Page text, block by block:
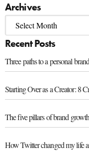
Archives
Recent Posts
Three paths to a personal
Starting Over as a Creator: 8
The five pillars of brand
How Twitter changed my life